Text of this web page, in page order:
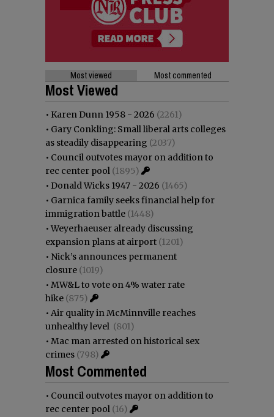
Most viewed Most commented
Most Viewed
• Karen Dunn 1958 - 2026 (2261)
• Gary Conkling: Small liberal arts colleges
as steadily disappearing (2037)
• Council outvotes mayor on addition to
rec center pool (1895)
• Donald Wicks 1947 - 2026 (1465)
• Garnica family seeks financial help for
immigration battle (1448)
•Weyerhaeuser already discussing
expansion plans at airport (1201)
• Nick’s announces permanent
closure (1019)
• MW&L to vote on 4% water rate
hike (875)
• Air quality in McMinnville reaches
unhealthy level (801)
• Mac man arrested on historical sex
crimes (798)
Most Commented
• Council outvotes mayor on addition to
rec center pool (16)